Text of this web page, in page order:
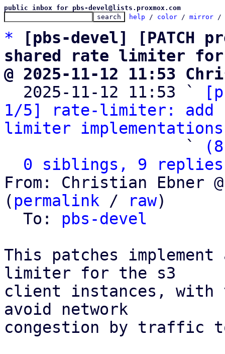
public inbox for pbs-devel@lists.proxmox.com
help / color / mirror /
*
[pbs-devel] [PATCH
shared rate limiter
@ 2025-11-12 11:53
2025-11-12 11:53 `
1/5] rate-limiter:
limiter implementations
                   `
0 siblings, 9 replies;
From: Christian Ebner
( permalink / raw)
  To:
pbs-devel
This patches
limiter for the s3
client instances, with
avoid network
congestion by traffic